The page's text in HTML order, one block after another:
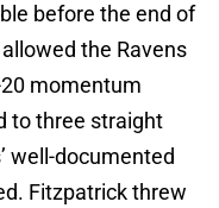
before the end of
the Ravens
momentum
to three straight
well-documented
Fitzpatrick threw